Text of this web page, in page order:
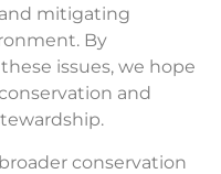
mitigating
By
issues, we hope
and
conservation